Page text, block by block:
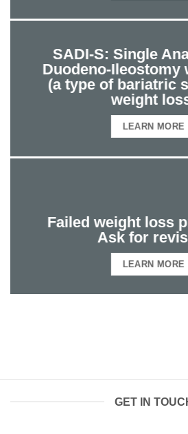
SADI-S: Single
Duodeno-Ileostomy
(a type of bariatric
weight
LEARN MORE
Failed weight loss
Ask for
LEARN MORE
GET IN